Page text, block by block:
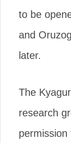
to be
and
later.
The
research